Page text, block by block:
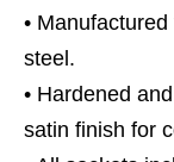
•
steel.
• Hardened
satin finish for